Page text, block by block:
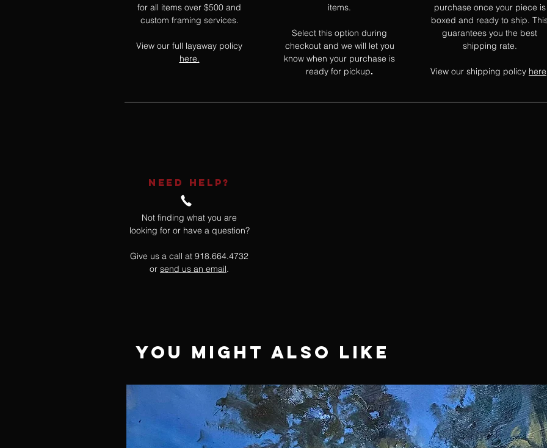
for all items over $500 and
custom framing services.
View our full layaway policy
here.
items.
Select this option during
checkout and we will let you
know when your purchase is
ready for pickup.
purchase once your piece is
boxed and ready to ship.
guarantees you the best
shipping rate.
View our shipping policy here
NEED HELP?
Not finding what you are
looking for or have a question?
Give us a call at 918.664.4732
or send us an email.
You Might Also Like